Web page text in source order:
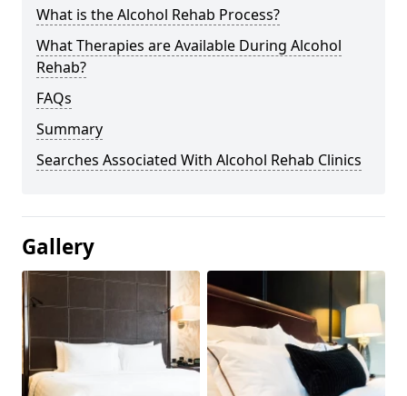
What is the Alcohol Rehab Process?
What Therapies are Available During Alcohol
Rehab?
FAQs
Summary
Searches Associated With Alcohol Rehab Clinics
Gallery